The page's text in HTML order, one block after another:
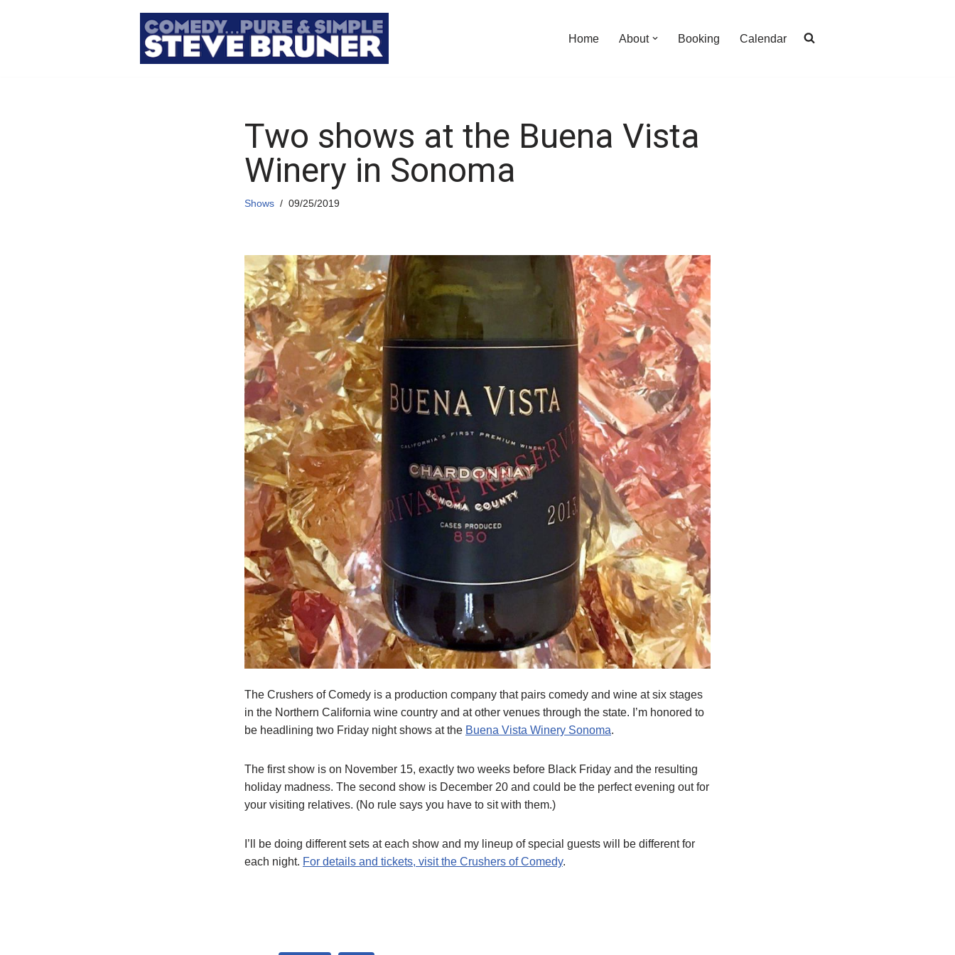
Home About Booking Calendar
Two shows at the Buena Vista
Winery in Sonoma
Shows 09/25/2019
The Crushers of Comedy is a production company that pairs comedy and wine at six stages
in the Northern California wine country and at other venues through the state. I’m honored to
be headlining two Friday night shows at the Buena Vista Winery Sonoma.
The first show is on November 15, exactly two weeks before Black Friday and the resulting
holiday madness. The second show is December 20 and could be the perfect evening out for
your visiting relatives. (No rule says you have to sit with them.)
I’ll be doing different sets at each show and my lineup of special guests will be different for
each night. For details and tickets, visit the Crushers of Comedy.